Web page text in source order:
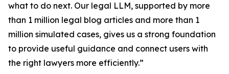
what to do next. Our legal LLM, supported by more
than 1 million legal blog articles and more than 1
million simulated cases, gives us a strong foundation
to provide useful guidance and connect users with
the right lawyers more efficiently.”